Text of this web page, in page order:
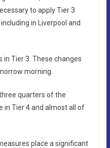
to apply Tier 3
in Liverpool and
in Tier 3. These changes
morning.
quarters of the
in Tier 4 and almost all of
place a significant